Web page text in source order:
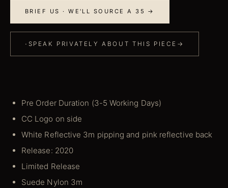
BRIEF US · WE'LL SOURCE A 35 →
· SPEAK PRIVATELY ABOUT THIS PIECE →
Pre Order Duration (3-5 Working Days)
CC Logo on side
White Reflective 3m pipping and pink reflective back
Release: 2020
Limited Release
Suede Nylon 3m